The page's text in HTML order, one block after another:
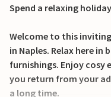
Spend a relaxing
Welcome to this
in Naples. Relax here
furnishings. Enjoy cosy
you return from your
a long time.